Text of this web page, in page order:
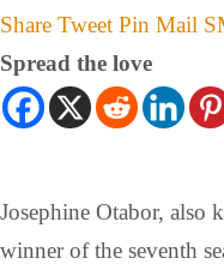
Share Tweet Pin Mail
Spread the love
Josephine Otabor, also
winner of the seventh